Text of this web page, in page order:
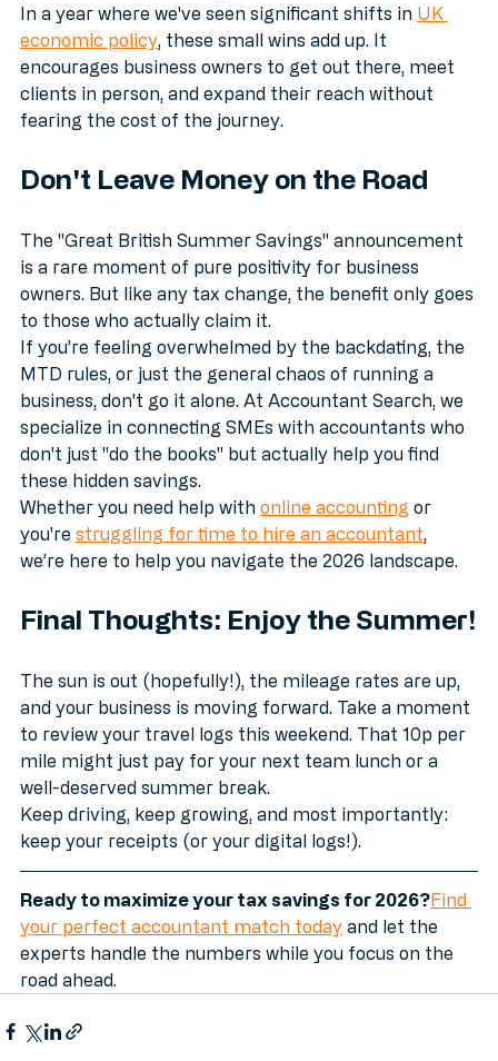
stays within the business or goes directly into the
pockets of hard-working staff.
In a year where we've seen significant shifts in UK
economic policy, these small wins add up. It
encourages business owners to get out there, meet
fearing the cost of the journey.
Don't Leave Money on the Road
The "Great British Summer Savings" announcement
is a rare moment of pure positivity for business
owners. But like any tax change, the benefit only goes
to those who actually claim it.
If you’re feeling overwhelmed by the backdating, the
MTD rules, or just the general chaos of running a
business, don't go it alone. At Accountant Search, we
specialize in connecting SMEs with accountants who
don't just "do the books" but actually help you find
these hidden savings.
Whether you need help with online accounting or
we’re here to help you navigate the 2026 landscape.
Final Thoughts: Enjoy the Summer!
The sun is out (hopefully!), the mileage rates are up,
and your business is moving forward. Take a moment
to review your travel logs this weekend. That 10p per
mile might just pay for your next team lunch or a
well-deserved summer break.
keep your receipts (or your digital logs!).
Ready to maximize your tax savings for 2026?Find
your perfect accountant match today
road ahead.